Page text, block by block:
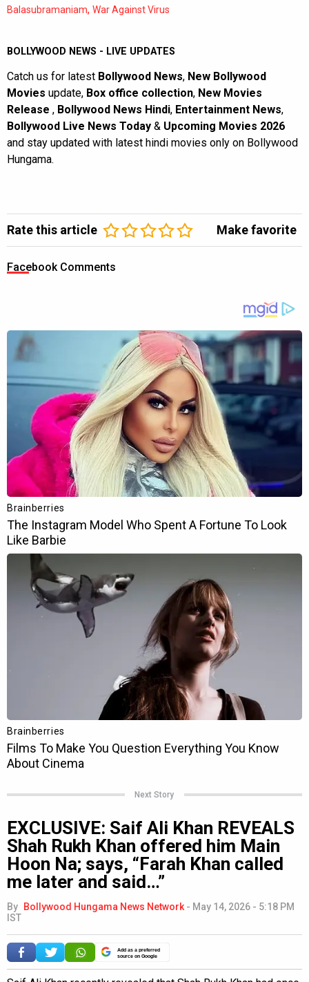
Balasubramaniam, War Against Virus
BOLLYWOOD NEWS - LIVE UPDATES
Catch us for latest Bollywood News, New Bollywood
Movies update, Box office collection, New Movies
Release , Bollywood News Hindi, Entertainment News,
Bollywood Live News Today & Upcoming Movies 2026
and stay updated with latest hindi movies only on Bollywood
Hungama.
Rate this article Make favorite
Facebook Comments
Next Story
EXCLUSIVE: Saif Ali Khan REVEALS
Shah Rukh Khan offered him Main
Hoon Na; says, “Farah Khan called
me later and said…”
By Bollywood Hungama News Network- May 14, 2026 - 5:18 PM
IST
Add as a preferred
source on Google